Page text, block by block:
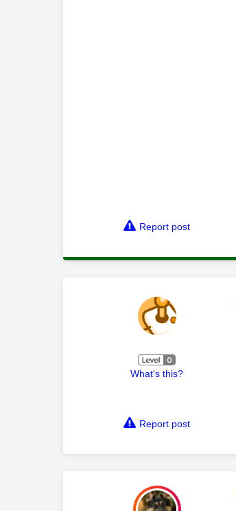
Report post
What's this?
Report post